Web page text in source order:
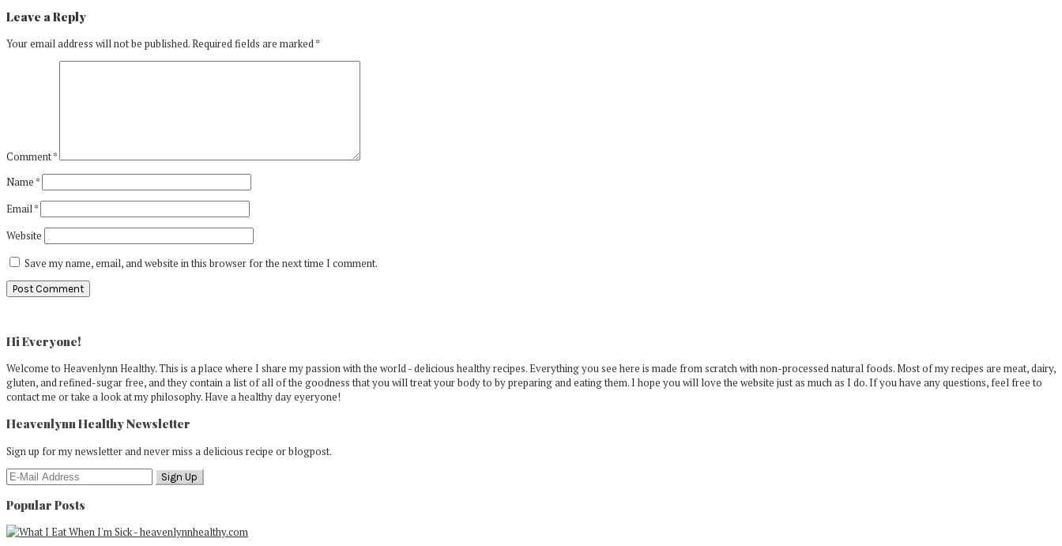
Leave a Reply
Your email address will not be published.Required fields are marked*
Comment*
Name*
Email*
Website
Save my name, email, and website in this browser for the next time I comment.
Sidebar
Hi Everyone!
Welcome to Heavenlynn Healthy. This is a place where I share my passion with the world - delicious healthy recipes. Everything you see here is made from scratch with non-processed natural foods. Most of my recipes are meat, dairy,
gluten, and refined-sugar free, and they contain a list of all of the goodness that you will treat your body to by preparing and eating them. I hope you will love the website just as much as I do. If you have any questions, feel free to
contact me or take a look at my philosophy. Have a healthy day eyeryone!
Heavenlynn Healthy Newsletter
Sign up for my newsletter and never miss a delicious recipe or blogpost.
Popular Posts